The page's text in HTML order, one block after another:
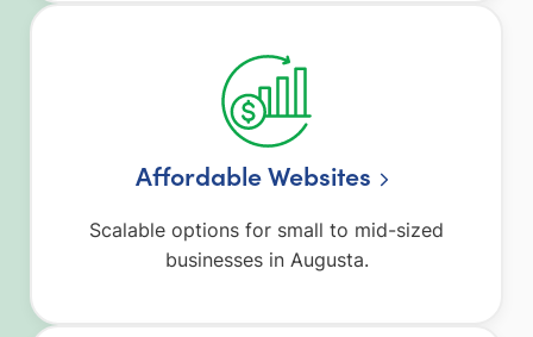
Affordable Websites
Scalable options for small to mid-sized
businesses in Augusta.